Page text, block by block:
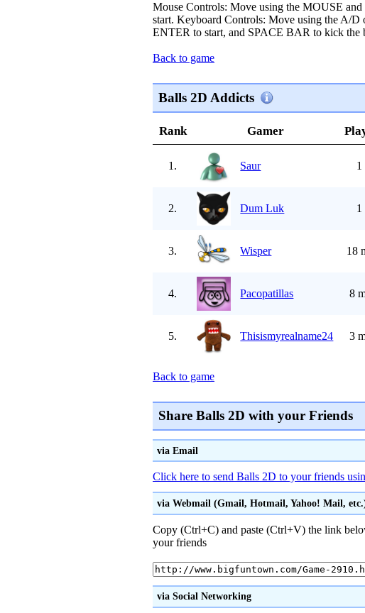
Mouse Controls: Move using the MOUSE
start. Keyboard Controls: Move using the A/
ENTER to start, and SPACE BAR to kick the
Back to game
Balls 2D Addicts
Rank Gamer
1. Saur 1
2. Dum Luk 1
3. Wisper 18
4. Pacopatillas 8
5. Thisismyrealname24 3
Back to game
Share Balls 2D with your Friends
via Email
Click here to send Balls 2D to your friends
via Webmail (Gmail, Hotmail, Yahoo! Mail,
Copy (Ctrl+C) and paste (Ctrl+V) the link
your friends
via Social Networking